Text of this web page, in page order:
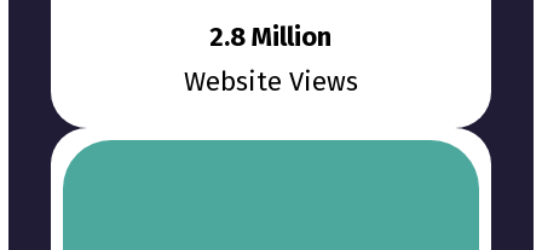
2.8 Million
Website Views